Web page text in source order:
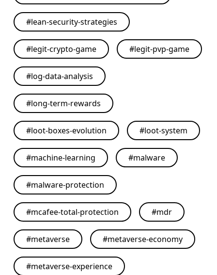
#lean-security-strategies
#legit-crypto-game #legit-pvp-game
#log-data-analysis
#long-term-rewards
#loot-boxes-evolution #loot-system
#machine-learning #malware
#malware-protection
#mcafee-total-protection #mdr
#metaverse #metaverse-economy
#metaverse-experience